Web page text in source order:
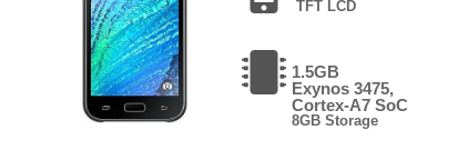
TFT LCD
1.5GB
Exynos 3475,
Cortex-A7 SoC
8GB Storage